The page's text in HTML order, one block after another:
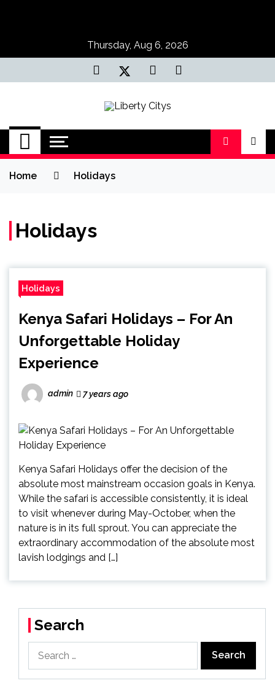
Thursday, Aug 6, 2026
Liberty Citys
Tours & Travels site
Home Holidays
Holidays
Holidays
Kenya Safari Holidays – For An
Unforgettable Holiday
Experience
admin 7 years ago
Kenya Safari Holidays offer the decision of the
absolute most mainstream occasion goals in Kenya.
While the safari is accessible consistently, it is ideal
to visit whenever during May-October, when the
nature is in its full sprout. You can appreciate the
extraordinary accommodation of the absolute most
lavish lodgings and […]
Search
for: